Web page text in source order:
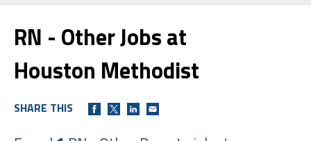
RN - Other Jobs at
Houston Methodist
SHARE THIS